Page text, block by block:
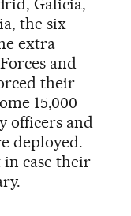
Galicia,
the six
extra
and
their
15,000
officers and
deployed.
case their